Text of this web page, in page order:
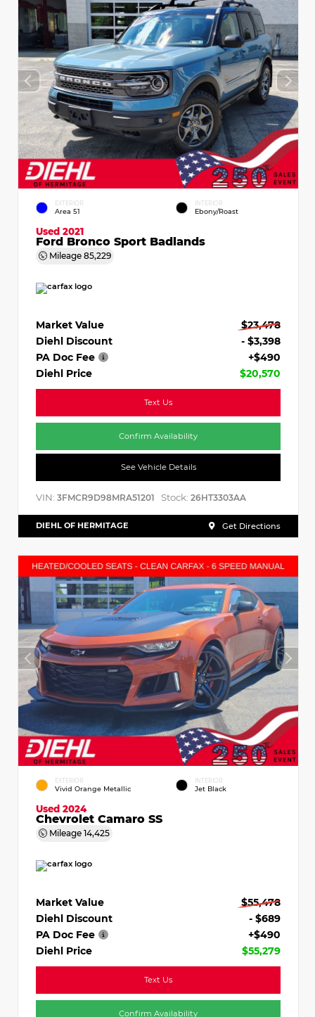
EXTERIOR
Area 51
INTERIOR
Ebony/Roast
Used 2021
Ford Bronco Sport Badlands
Mileage 85,229
Market Value
$23,478
Diehl Discount
- $3,398
PA Doc Fee
+$490
Diehl Price
$20,570
Text Us
Confirm Availability
See Vehicle Details
VIN: 3FMCR9D98MRA51201 Stock: 26HT3303AA
DIEHL OF HERMITAGE Get Directions
EXTERIOR
Vivid Orange Metallic
INTERIOR
Jet Black
Used 2024
Chevrolet Camaro SS
Mileage 14,425
Market Value
$55,478
Diehl Discount
- $689
PA Doc Fee
+$490
Diehl Price
$55,279
Text Us
Confirm Availability